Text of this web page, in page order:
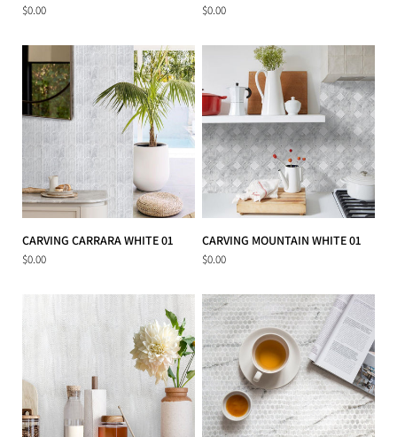
$0.00 $0.00
CARVING CARRARA WHITE 01
$0.00
CARVING MOUNTAIN WHITE 01
$0.00